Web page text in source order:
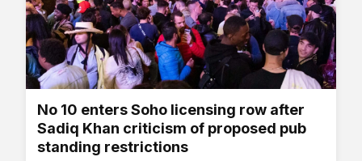
No 10 enters Soho licensing row after
Sadiq Khan criticism of proposed pub
standing restrictions